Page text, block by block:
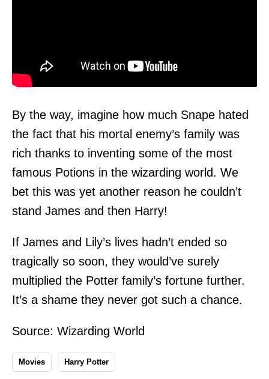
By the way, imagine how much Snape hated
the fact that his mortal enemy’s family was
rich thanks to inventing some of the most
famous Potions in the wizarding world. We
bet this was yet another reason he couldn’t
stand James and then Harry!
If James and Lily’s lives hadn’t ended so
tragically so soon, they would’ve surely
multiplied the Potter family’s fortune further.
It’s a shame they never got such a chance.
Source: Wizarding World
Movies Harry Potter